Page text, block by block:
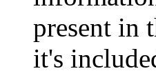
present in
it's